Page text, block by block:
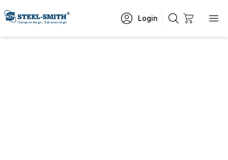
Login